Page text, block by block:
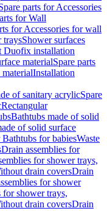
parts for Accessories
for Wall
for Accessories for wall
traysShower surfaces
Duofix installation
materialSpare parts
Installation
of sanitary acrylicSpare
Rectangular
Bathtubs made of solid
of solid surface
Bathtubs for babiesWaste
Drain assemblies for
for shower trays,
drain coversDrain
for shower
for shower trays,
drain coversDrain